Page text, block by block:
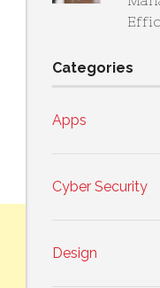
Categories
Apps
Cyber Security
Design